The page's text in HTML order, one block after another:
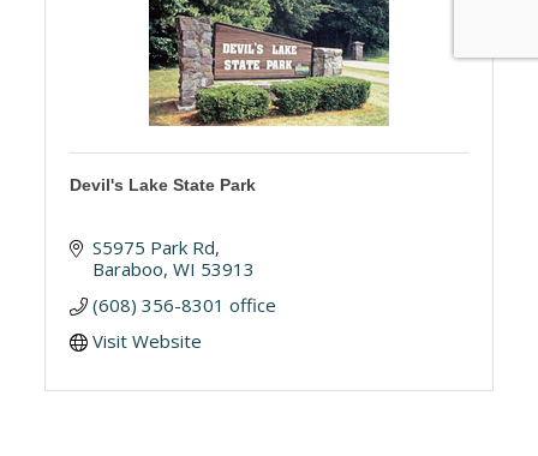
Devil's Lake State Park
S5975 Park Rd
Baraboo WI 53913
(608) 356-8301 office
Visit Website